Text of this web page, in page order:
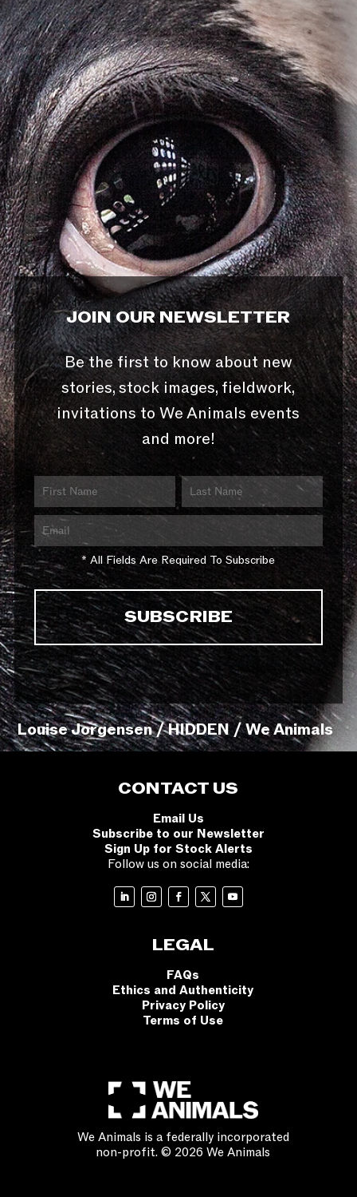
JOIN OUR NEWSLETTER
Be the first to know about new
stories, stock images, fieldwork,
invitations to We Animals events
and more!
* All Fields Are Required To Subscribe
Louise Jorgensen / HIDDEN / We Animals
CONTACT US
Email Us
Subscribe to our Newsletter
Sign Up for Stock Alerts
Follow us on social media:
LEGAL
FAQs
Ethics and Authenticity
Privacy Policy
Terms of Use
We Animals is a federally incorporated
non-profit. © 2026 We Animals